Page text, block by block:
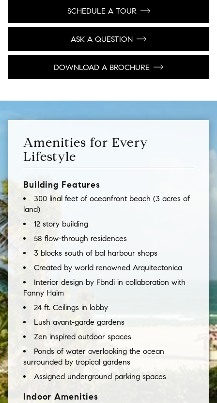
SCHEDULE A TOUR
ASK A QUESTION
DOWNLOAD A BROCHURE
Amenities for Every
Lifestyle
Building Features
300 linal feet of oceanfront beach (3 acres of
land)
12 story building
58 flow-through residences
3 blocks south of bal harbour shops
Created by world renowned Arquitectonica
Interior design by Fbndi in collaboration with
Fanny Haim
24 ft. Ceilings in lobby
Lush avant-garde gardens
Zen inspired outdoor spaces
Ponds of water overlooking the ocean
surrounded by tropical gardens
Assigned underground parking spaces
Indoor Amenities